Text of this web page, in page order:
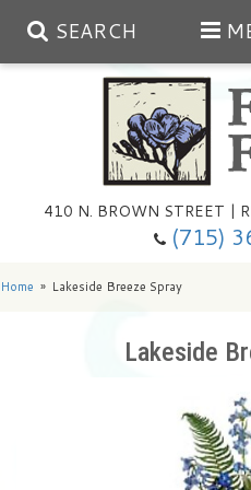
SEARCH
410 N. BROWN STREET |
(715)
Summer
Any Occasion
Plants
Summer In The Greenhouse
Home Lakeside Breeze Spray
Lakeside